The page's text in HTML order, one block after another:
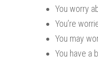
You worry
You’re
You may
You have a